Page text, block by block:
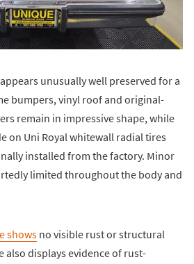
unusually well preserved for a
bumpers, vinyl roof and original-
remain in impressive shape, while
on Uni Royal whitewall radial tires
installed from the factory. Minor
limited throughout the body and
shows no visible rust or structural
also displays evidence of rust-